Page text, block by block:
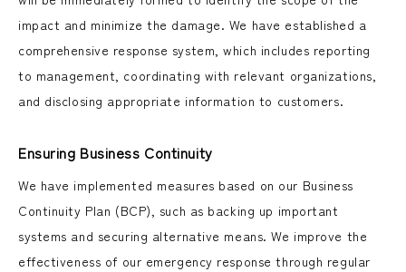
impact and minimize the damage. We have established a
comprehensive response system, which includes reporting
to management, coordinating with relevant organizations,
and disclosing appropriate information to customers.
Ensuring Business Continuity
We have implemented measures based on our Business
Continuity Plan (BCP), such as backing up important
systems and securing alternative means. We improve the
effectiveness of our emergency response through regular